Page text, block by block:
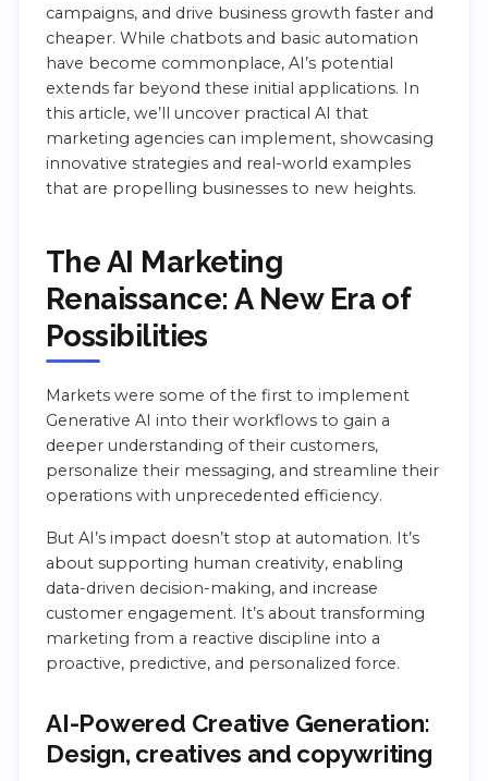
campaigns, and drive business growth faster and
cheaper. While chatbots and basic automation
have become commonplace, AI’s potential
extends far beyond these initial applications. In
this article, we’ll uncover practical AI that
marketing agencies can implement, showcasing
innovative strategies and real-world examples
that are propelling businesses to new heights.
The AI Marketing
Renaissance: A New Era of
Possibilities
Markets were some of the first to implement
Generative AI into their workflows to gain a
deeper understanding of their customers,
personalize their messaging, and streamline their
operations with unprecedented efficiency.
But AI’s impact doesn’t stop at automation. It’s
about supporting human creativity, enabling
data-driven decision-making, and increase
customer engagement. It’s about transforming
marketing from a reactive discipline into a
proactive, predictive, and personalized force.
AI-Powered Creative Generation:
Design, creatives and copywriting